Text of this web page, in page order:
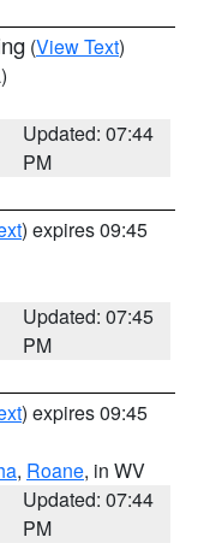
(View Text)
Updated: 07:44
PM
) expires 09:45
Updated: 07:45
PM
) expires 09:45
, Roane, in WV
Updated: 07:44
PM